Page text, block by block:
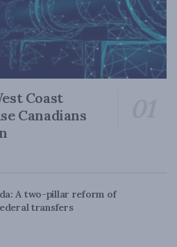
Coast
Canadians
A two-pillar reform of
transfers